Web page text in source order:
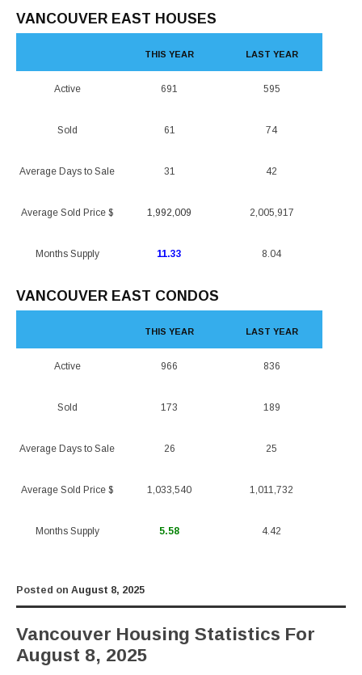
VANCOUVER EAST HOUSES
Active
Sold
Average Days to Sale
Average Sold Price $
Months Supply
THIS YEAR
691
61
31
1,992,009
11.33
LAST YEAR
595
74
42
2,005,917
8.04
VANCOUVER EAST CONDOS
Active
Sold
Average Days to Sale
Average Sold Price $
Months Supply
THIS YEAR
966
173
26
1,033,540
5.58
LAST YEAR
836
189
25
1,011,732
4.42
Posted on August 8, 2025
Vancouver Housing Statistics For
August 8, 2025